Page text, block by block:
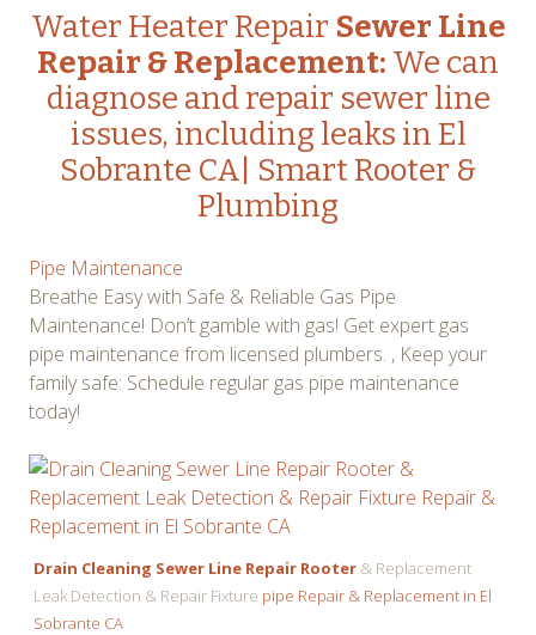
Water Heater Repair Sewer Line
Repair & Replacement: We can
diagnose and repair sewer line
issues, including leaks in El
Sobrante CA| Smart Rooter &
Plumbing
Pipe Maintenance
Breathe Easy with Safe & Reliable Gas Pipe
Maintenance! Don’t gamble with gas! Get expert gas
pipe maintenance from licensed plumbers. , Keep your
family safe: Schedule regular gas pipe maintenance
today!
Drain Cleaning Sewer Line Repair Rooter & Replacement
Leak Detection & Repair Fixture pipe Repair & Replacement in El
Sobrante CA